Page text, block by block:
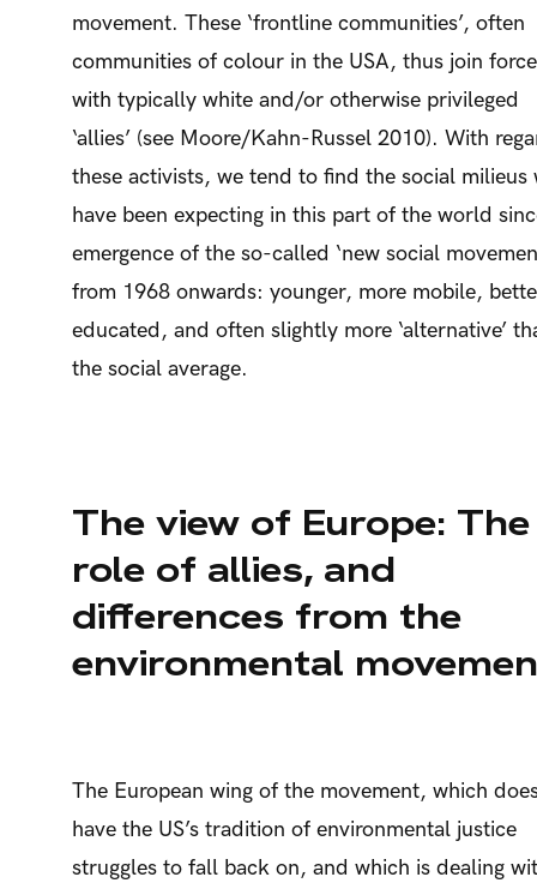
movement. These ‘frontline communities’, often
communities of colour in the USA, thus join
with typically white and/or otherwise privileged
‘allies’ (see Moore/Kahn-Russel 2010). With
these activists, we tend to find the social milieus
have been expecting in this part of the world
emergence of the so-called ‘new social
from 1968 onwards: younger, more mobile,
educated, and often slightly more ‘alternative’
the social average.
The view of Europe: The
role of allies, and
differences from the
environmental
The European wing of the movement, which
have the US’s tradition of environmental justice
struggles to fall back on, and which is dealing